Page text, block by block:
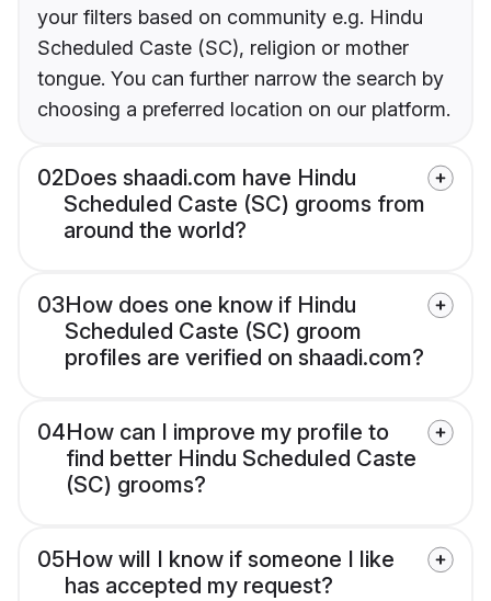
your filters based on community e.g. Hindu
Scheduled Caste (SC), religion or mother
tongue. You can further narrow the search by
choosing a preferred location on our platform.
02Does shaadi.com have Hindu
Scheduled Caste (SC) grooms from
around the world?
03How does one know if Hindu
Scheduled Caste (SC) groom
profiles are verified on shaadi.com?
04How can I improve my profile to
find better Hindu Scheduled Caste
(SC) grooms?
05How will I know if someone I like
has accepted my request?